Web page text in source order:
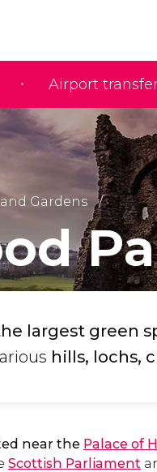
Airport
Gardens
largest green
hills, lochs,
near the Palace of
Scottish Parliament